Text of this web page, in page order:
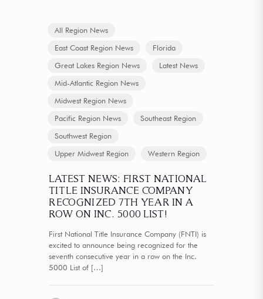
All Region News
East Coast Region News
Florida
Great Lakes Region News
Latest News
Mid-Atlantic Region News
Midwest Region News
Pacific Region News
Southeast Region
Southwest Region
Upper Midwest Region
Western Region
LATEST NEWS: FIRST NATIONAL
TITLE INSURANCE COMPANY
RECOGNIZED 7TH YEAR IN A
ROW ON INC. 5000 LIST!
First National Title Insurance Company (FNTI) is
excited to announce being recognized for the
seventh consecutive year in a row on the Inc.
5000 List of […]